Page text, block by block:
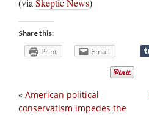
(via Skeptic News)
Share this:
Print Email
« American political
conservatism impedes the